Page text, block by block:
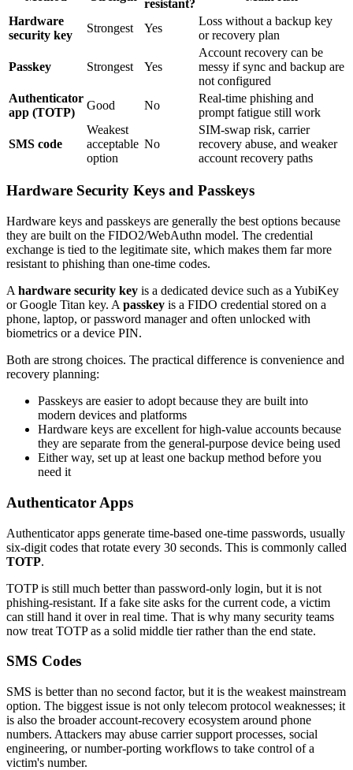
resistant?
Hardware
security key
Strongest Yes
Loss without a backup key
or recovery plan
Passkey Strongest Yes
Account recovery can be
messy if sync and backup are
not configured
Authenticator
app (TOTP)
Good No
Real-time phishing and
prompt fatigue still work
SMS code
Weakest
acceptable
option
No
SIM-swap risk, carrier
recovery abuse, and weaker
account recovery paths
Hardware Security Keys and Passkeys
Hardware keys and passkeys are generally the best options because
they are built on the FIDO2/WebAuthn model. The credential
exchange is tied to the legitimate site, which makes them far more
resistant to phishing than one-time codes.
A hardware security key is a dedicated device such as a YubiKey
or Google Titan key. A passkey is a FIDO credential stored on a
phone, laptop, or password manager and often unlocked with
biometrics or a device PIN.
Both are strong choices. The practical difference is convenience and
recovery planning:
Passkeys are easier to adopt because they are built into
modern devices and platforms
Hardware keys are excellent for high-value accounts because
they are separate from the general-purpose device being used
Either way, set up at least one backup method before you
need it
Authenticator Apps
Authenticator apps generate time-based one-time passwords, usually
six-digit codes that rotate every 30 seconds. This is commonly called
TOTP.
TOTP is still much better than password-only login, but it is not
phishing-resistant. If a fake site asks for the current code, a victim
can still hand it over in real time. That is why many security teams
now treat TOTP as a solid middle tier rather than the end state.
SMS Codes
SMS is better than no second factor, but it is the weakest mainstream
option. The biggest issue is not only telecom protocol weaknesses; it
is also the broader account-recovery ecosystem around phone
numbers. Attackers may abuse carrier support processes, social
engineering, or number-porting workflows to take control of a
victim's number.